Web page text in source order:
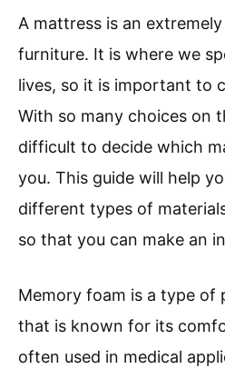
A mattress is an
furniture. It is where we
lives, so it is important to
With so many choices on
difficult to decide which
you. This guide will help
different types of
so that you can make an
Memory foam is a type of
that is known for its
often used in medical